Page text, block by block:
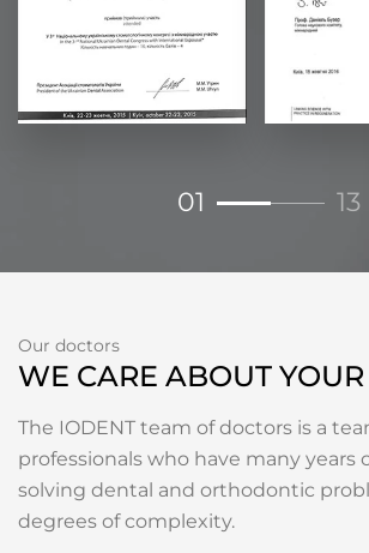
01 13
Our doctors
WE CARE ABOUT
The IODENT team of doctors is a
professionals who have many years
solving dental and orthodontic
degrees of complexity.